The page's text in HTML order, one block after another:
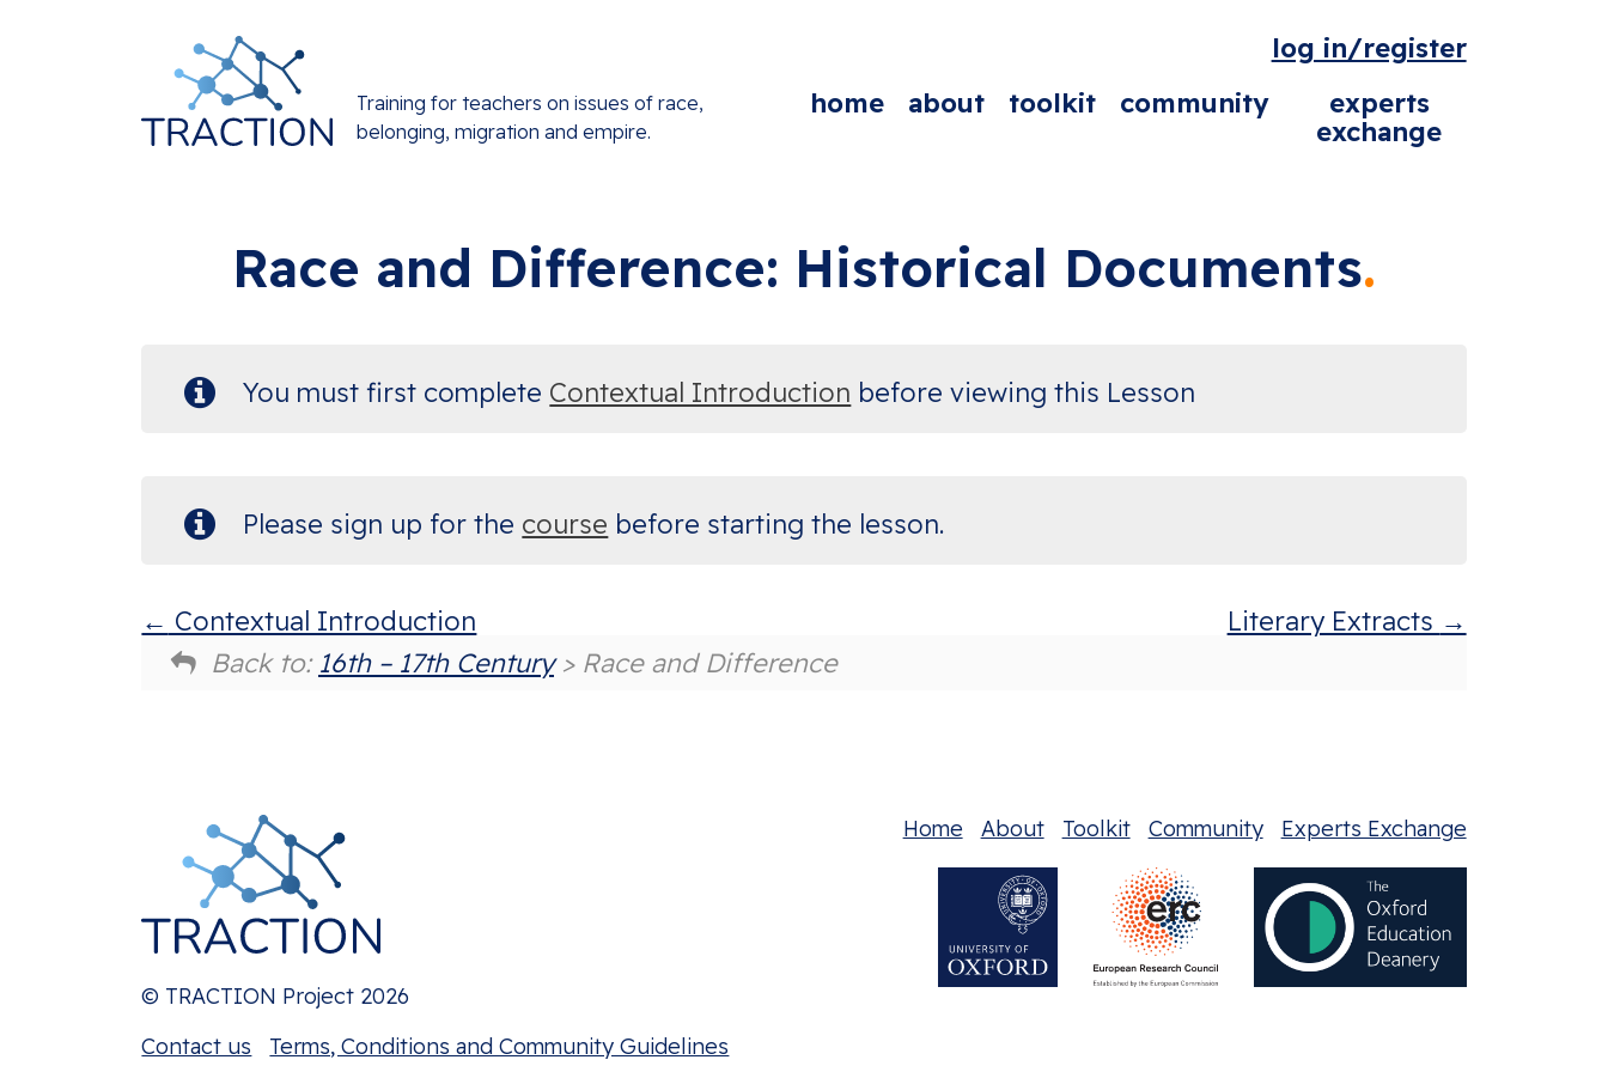
Training for teachers on issues of race,
belonging, migration and empire.
log in/register
home
about toolkit community
experts
exchange
Race and Difference: Historical Documents
You must first complete Contextual Introduction before viewing this Lesson
Please sign up for the course before starting the lesson.
Contextual Introduction
Literary Extracts
Back to: 16th – 17th Century> Race and Difference
© TRACTION Project 2026
Contact us
Terms, Conditions and Community Guidelines
Home About Toolkit Community Experts Exchange